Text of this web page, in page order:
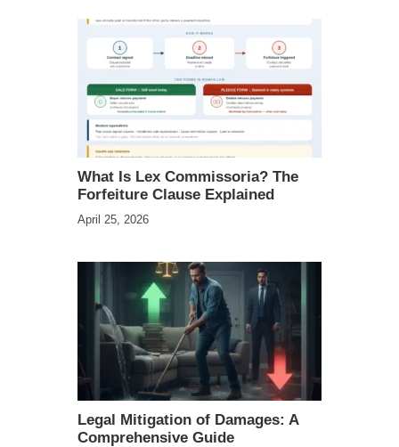
What Is Lex Commissoria? The
Forfeiture Clause Explained
April 25, 2026
Legal Mitigation of Damages: A
Comprehensive Guide